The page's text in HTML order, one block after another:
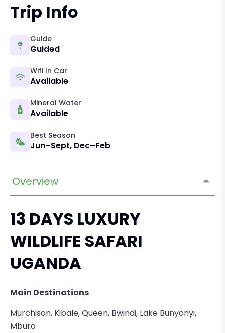
Trip Info
Guide
Guided
Wifi In Car
Available
Mineral Water
Available
Best Season
Jun–Sept, Dec–Feb
Overview
13 DAYS LUXURY
WILDLIFE SAFARI
UGANDA
Main Destinations
Murchison, Kibale, Queen, Bwindi, Lake Bunyonyi,
Mburo